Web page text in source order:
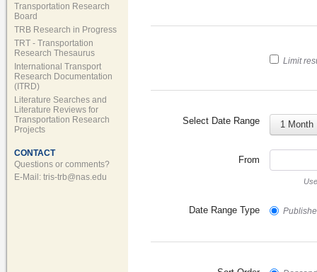
Transportation Research
Board
TRB Research in Progress
TRT - Transportation
Research Thesaurus
International Transport
Research Documentation
(ITRD)
Literature Searches and
Literature Reviews for
Transportation Research
Projects
CONTACT
Questions or comments?
E-Mail: tris-trb@nas.edu
Limit
Select Date Range 1 Month
From
Date Range Type